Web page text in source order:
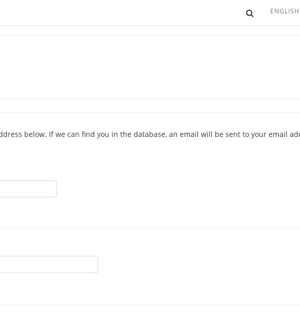
Toggle
below. If we can find you in the database, an email will be sent to your email